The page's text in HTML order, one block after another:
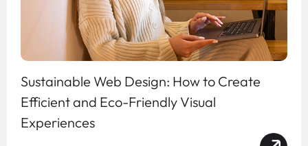
Sustainable Web Design: How to Create
Efficient and Eco-Friendly Visual
Experiences